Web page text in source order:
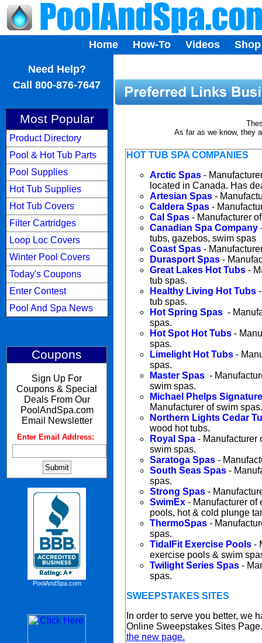
Home How-To Videos Shop
Need Help?
Call 800-876-7647
Most Popular
Product Directory
Pool & Hot Tub Parts
Pool Supplies
Hot Tub Supplies
Hot Tub Covers
Filter Cartridges
Loop Loc Covers
Winter Pool Covers
Today's Coupons
Enter Contest
Pool And Spa News
Coupons
Sign Up For
Coupons & Special
Deals From Our
PoolAndSpa.com
Email Newsletter
Enter Email Address:
PoolAndSpa.com
As far as we know, they
HOT TUB SPA COMPANIES
Arctic Spas -
located in Canada. Has
Artesian Spas -
Caldera Spas -
Cal Spas - Manufacturer
Canadian Spa Company
tubs, gazebos, swim spas
Coast Spas -
Durasport Spas -
Great Lakes Hot Tubs -
tub spas.
Healthy Living Hot Tubs
tub spas.
Hot Spring Spas -
spas.
Hot Spot Hot Tubs -
spas.
Limelight Hot Tubs -
spas.
Master Spas -
swim spas.
Michael Phelps
Manufacturer of swim spas.
Northern Lights Cedar
wood hot tubs.
Royal Spa - Manufacturer
swim spas.
Saratoga Spas -
South Seas Spas -
spas.
Strong Spas -
SwimEx - Manufacturer of
pools, hot & cold plunge
ThermoSpas -
spas.
TidalFit Exercise Pools -
exercise pools & swim
Twilight Series Spas -
spas.
SWEEPSTAKES SITES
In order to serve you better, we
Online Sweepstakes Sites
the new page.